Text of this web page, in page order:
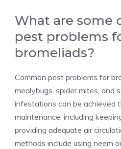
What are some
pest problems
bromeliads?
Common pest problems for
mealybugs, spider mites, and
infestations can be achieved
maintenance, including
providing adequate air
methods include using neem